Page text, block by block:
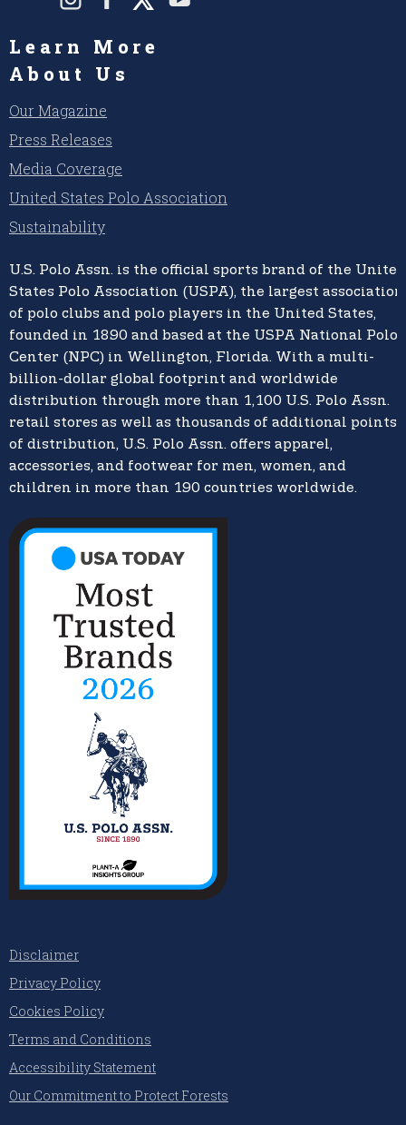
Learn More
About Us
Our Magazine
Press Releases
Media Coverage
United States Polo Association
Sustainability
U.S. Polo Assn. is the official sports brand of the United
States Polo Association (USPA), the largest association
of polo clubs and polo players in the United States,
founded in 1890 and based at the USPA National Polo
Center (NPC) in Wellington, Florida. With a multi-
billion-dollar global footprint and worldwide
distribution through more than 1,100 U.S. Polo Assn.
retail stores as well as thousands of additional points
of distribution, U.S. Polo Assn. offers apparel,
accessories, and footwear for men, women, and
children in more than 190 countries worldwide.
Disclaimer
Privacy Policy
Cookies Policy
Terms and Conditions
Accessibility Statement
Our Commitment to Protect Forests